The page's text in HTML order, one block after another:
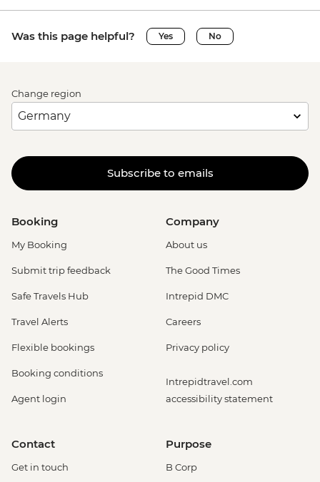
Was this page helpful? Yes No
Change region
Subscribe to emails
Booking
My Booking
Submit trip feedback
Safe Travels Hub
Travel Alerts
Flexible bookings
Booking conditions
Agent login
Company
About us
The Good Times
Intrepid DMC
Careers
Privacy policy
Intrepidtravel.com
accessibility statement
Contact
Get in touch
Purpose
B Corp